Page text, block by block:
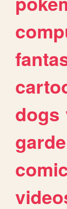
dogs